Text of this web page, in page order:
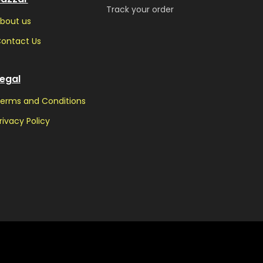
us
Us
and Conditions
Policy
Track your order